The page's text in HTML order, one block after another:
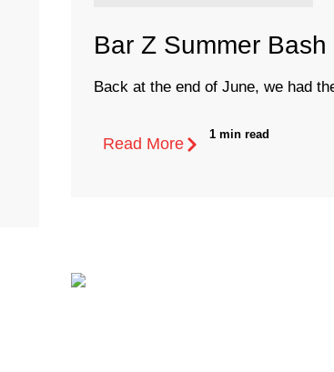
Bar Z Summer
Back at the end of June, we had
Read More
1 min read